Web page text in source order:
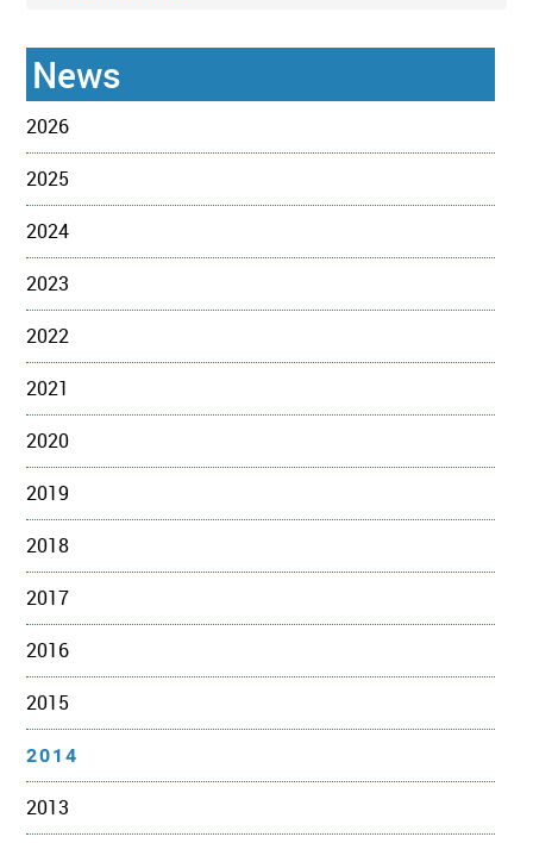
News
2026
2025
2024
2023
2022
2021
2020
2019
2018
2017
2016
2015
2014
2013